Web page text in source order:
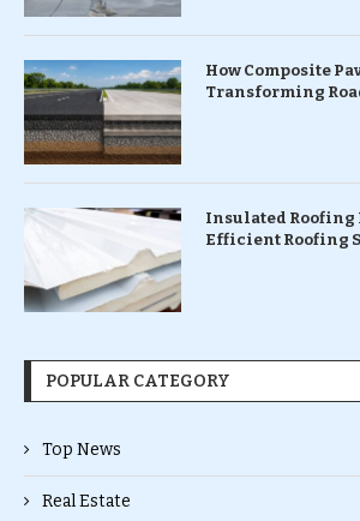
How Composite
Transforming
Insulated Roofing
Efficient Roofing
POPULAR CATEGORY
Top News
Real Estate